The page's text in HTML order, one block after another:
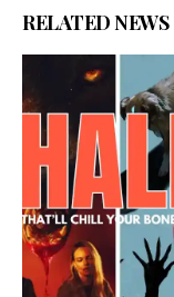
RELATED NEWS